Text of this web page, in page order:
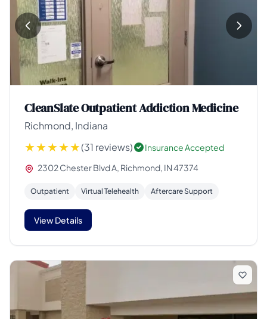
CleanSlate Outpatient Addiction Medicine
Richmond, Indiana
(31 reviews)
Insurance Accepted
2302 Chester Blvd A, Richmond, IN 47374
Outpatient Virtual Telehealth Aftercare Support
View Details